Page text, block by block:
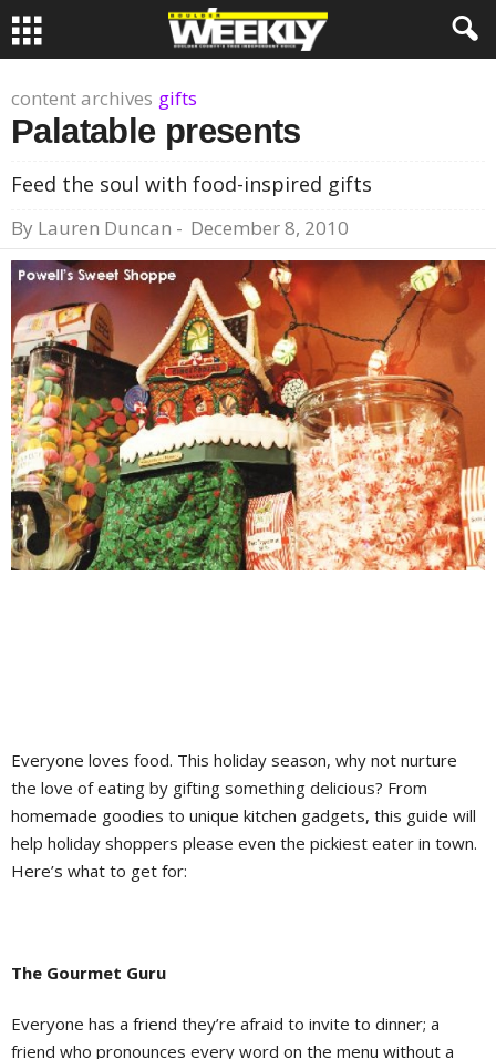
content archives gifts
Palatable presents
Feed the soul with food-inspired gifts
By Lauren Duncan - December 8, 2010
Everyone loves food. This holiday season, why not nurture
the love of eating by gifting something delicious? From
homemade goodies to unique kitchen gadgets, this guide will
help holiday shoppers please even the pickiest eater in town.
Here’s what to get for:
The Gourmet Guru
Everyone has a friend they’re afraid to invite to dinner; a
friend who pronounces every word on the menu without a